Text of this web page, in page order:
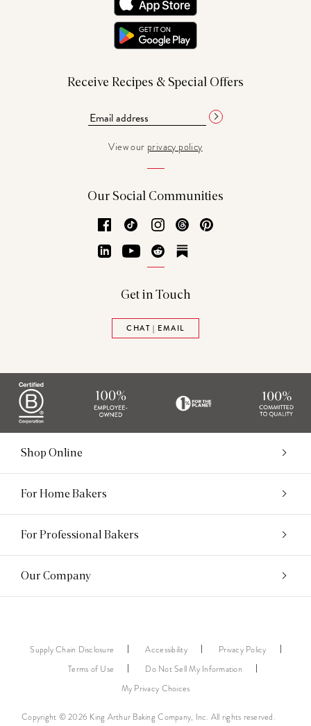
Receive Recipes & Special Offers
View our privacy policy
Our Social Communities
Facebook
TikTok Instagram
Threads
LinkedInYouTubeReddit
Get in Touch
CHAT | EMAIL
Shop Online
For Home Bakers
For Professional Bakers
Our Company
Copyright © 2026 King Arthur Baking Company, Inc. All rights reserved.
Supply Chain Disclosure Accessibility
Privacy Policy
Terms of Use
Do Not Sell My Information
My Privacy Choices